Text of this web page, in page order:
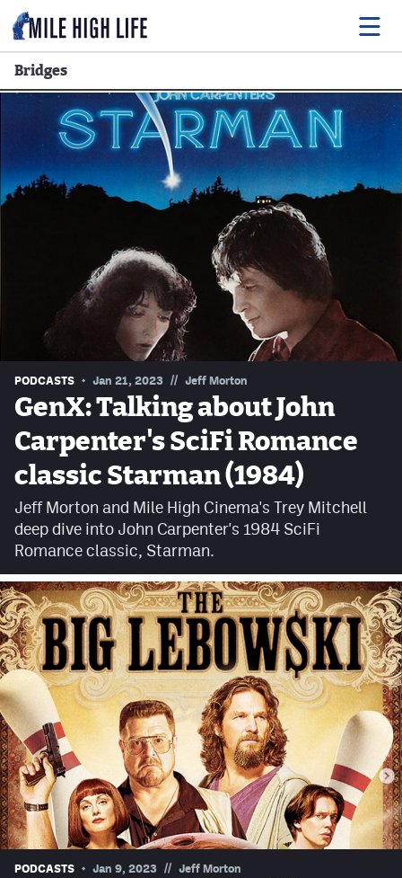
Drink
Music
Entertainment
Adventures
Podcasts
Facebook
Twitter
YouTube
MileHighSports.com
DenverStiffs.com
HockeyMountainHigh.com
ColoradoPreps.com
Contact
Contest Rules
Privacy Policy
Bridges
PODCASTS Jan 21, 2023 // Jeff Morton
GenX: Talking about John
Carpenter's SciFi Romance
classic Starman (1984)
Jeff Morton and Mile High Cinema's Trey Mitchell
deep dive into John Carpenter's 1984 SciFi
Romance classic, Starman.
PODCASTS Jan 9, 2023 // Jeff Morton